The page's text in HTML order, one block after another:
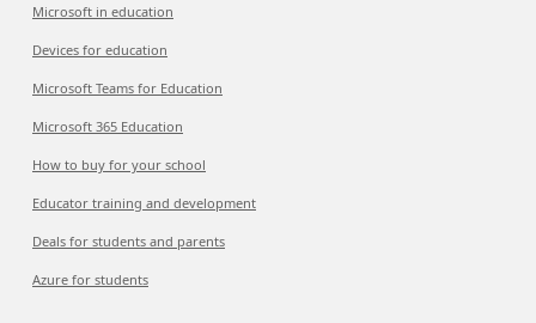
Microsoft in education
Devices for education
Microsoft Teams for Education
Microsoft 365 Education
How to buy for your school
Educator training and development
Deals for students and parents
Azure for students